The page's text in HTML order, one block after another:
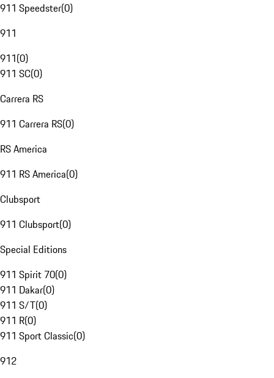
911 Speedster(0)
911
911(0)
911 SC(0)
Carrera RS
911 Carrera RS(0)
RS America
911 RS America(0)
Clubsport
911 Clubsport(0)
Special Editions
911 Spirit 70(0)
911 Dakar(0)
911 S/T(0)
911 R(0)
911 Sport Classic(0)
912